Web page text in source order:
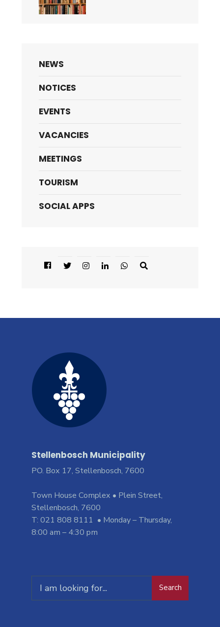
NEWS
NOTICES
EVENTS
VACANCIES
MEETINGS
TOURISM
SOCIAL APPS
Stellenbosch Municipality
PO. Box 17, Stellenbosch, 7600
Town House Complex • Plein Street,
Stellenbosch, 7600
T: 021 808 8111 • Monday – Thursday,
8:00 am – 4:30 pm
for:
Search